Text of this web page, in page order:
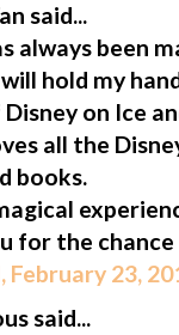
said...
always been
hold my
on Ice
all the
books.
for the
February 23,
said...